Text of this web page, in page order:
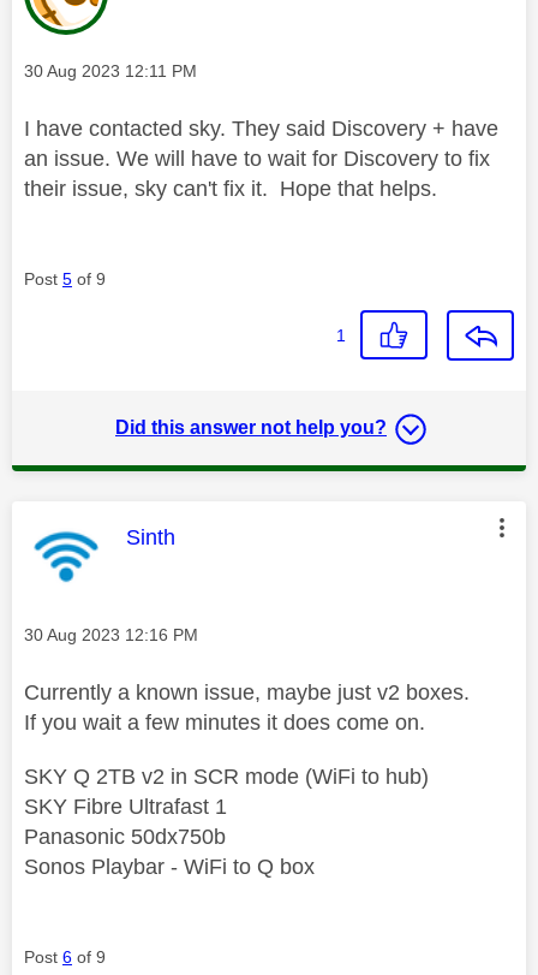
Message posted on
‎30 Aug 2023 12:11 PM
I have contacted sky. They said Discovery + have
an issue. We will have to wait for Discovery to fix
their issue, sky can't fix it. Hope that helps.
Post 5 of 9
1
Did this answer not help you?
This message was authored by:
Sinth
Message posted on
‎30 Aug 2023 12:16 PM
Currently a known issue, maybe just v2 boxes.
If you wait a few minutes it does come on.
SKY Q 2TB v2 in SCR mode (WiFi to hub)
SKY Fibre Ultrafast 1
Panasonic 50dx750b
Sonos Playbar - WiFi to Q box
Post 6 of 9